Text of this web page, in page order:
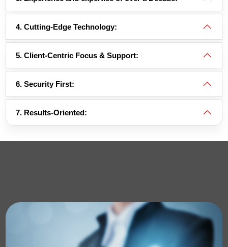
4. Cutting-Edge Technology:
5. Client-Centric Focus & Support:
6. Security First:
7. Results-Oriented: